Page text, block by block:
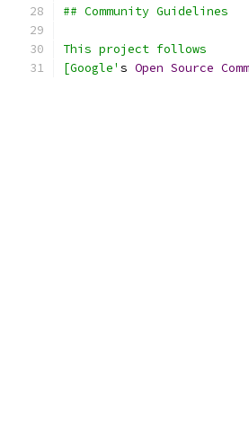
## Community Guidelines
This project follows
[Google' s Open Source